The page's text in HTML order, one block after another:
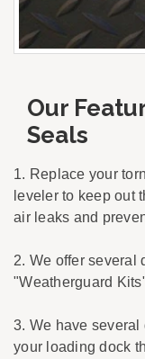
Our
Seals
1. Replace your
leveler to keep out
air leaks and
2. We offer several
"Weatherguard
3. We have
your loading dock